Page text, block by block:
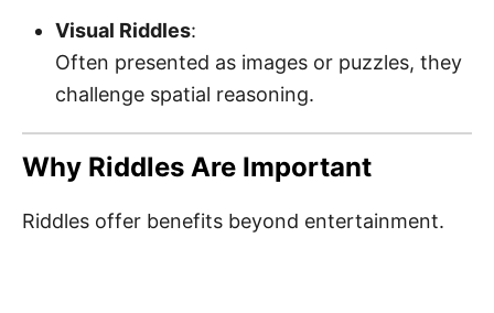
Visual Riddles:
Often presented as images or puzzles, they
challenge spatial reasoning.
Why Riddles Are Important
Riddles offer benefits beyond entertainment.